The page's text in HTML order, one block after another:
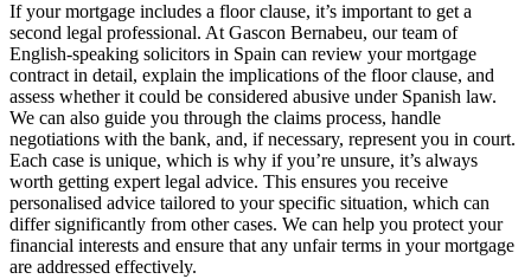
If your mortgage includes a floor clause, it’s important to get a
second legal professional. At Gascon Bernabeu, our team of
English-speaking solicitors in Spain can review your mortgage
contract in detail, explain the implications of the floor clause, and
assess whether it could be considered abusive under Spanish law.
We can also guide you through the claims process, handle
negotiations with the bank, and, if necessary, represent you in court.
Each case is unique, which is why if you’re unsure, it’s always
worth getting expert legal advice. This ensures you receive
personalised advice tailored to your specific situation, which can
differ significantly from other cases. We can help you protect your
financial interests and ensure that any unfair terms in your mortgage
are addressed effectively.